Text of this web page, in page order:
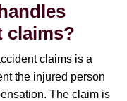
claims?
claims is a
the injured person
The claim is